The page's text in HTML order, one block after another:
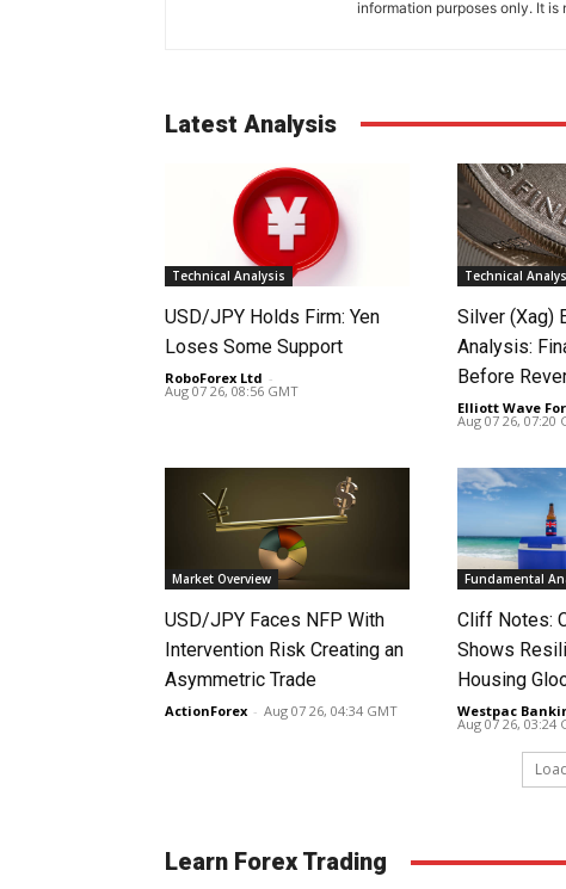
information purposes only. It
Latest Analysis
Technical Analysis
USD/JPY Holds Firm: Yen
Loses Some Support
RoboForex Ltd -
Aug 07 26, 08:56 GMT
Technical
Silver (Xag)
Analysis:
Before
Elliott Wave
Aug 07 26, 07:20
Market Overview
USD/JPY Faces NFP With
Intervention Risk Creating an
Asymmetric Trade
ActionForex - Aug 07 26, 04:34 GMT
Fundamental
Cliff Notes:
Shows
Housing
Westpac
Aug 07 26, 03:24
Learn Forex Trading